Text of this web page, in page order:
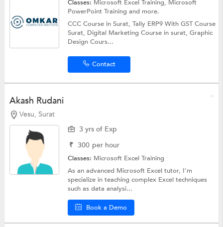
Classes: Microsoft Excel Training, Microsoft
PowerPoint Training and more.
CCC Course in Surat, Tally ERP9 With GST Course
Surat, Digital Marketing Course in surat, Graphic
Design Cours...
Contact
Akash Rudani
Vesu, Surat
3 yrs of Exp
₹ 300 per hour
Classes: Microsoft Excel Training
As an advanced Microsoft Excel tutor, I'm
specialize in teaching complex Excel techniques
such as data analysi...
Book a Demo